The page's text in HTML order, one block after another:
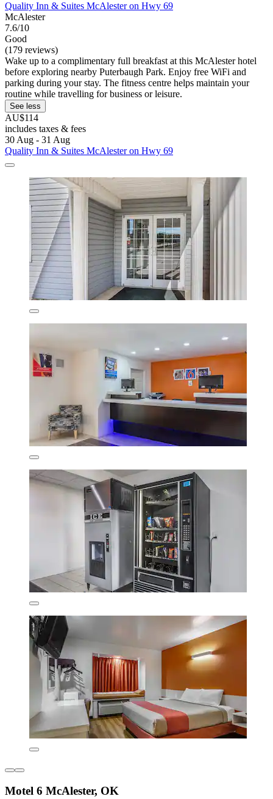
Quality Inn & Suites McAlester on Hwy 69
McAlester
7.6/10
Good
(179 reviews)
Wake up to a complimentary full breakfast at this McAlester hotel
before exploring nearby Puterbaugh Park. Enjoy free WiFi and
parking during your stay. The fitness centre helps maintain your
routine while travelling for business or leisure.
See less
AU$114
includes taxes & fees
30 Aug - 31 Aug
Quality Inn & Suites McAlester on Hwy 69
Motel 6 McAlester, OK